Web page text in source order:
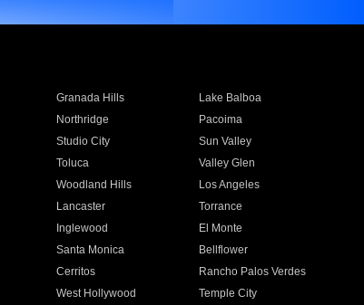
Granada Hills
Lake Balboa
Northridge
Pacoima
Studio City
Sun Valley
Toluca
Valley Glen
Woodland Hills
Los Angeles
Lancaster
Torrance
Inglewood
El Monte
Santa Monica
Bellflower
Cerritos
Rancho Palos Verdes
West Hollywood
Temple City